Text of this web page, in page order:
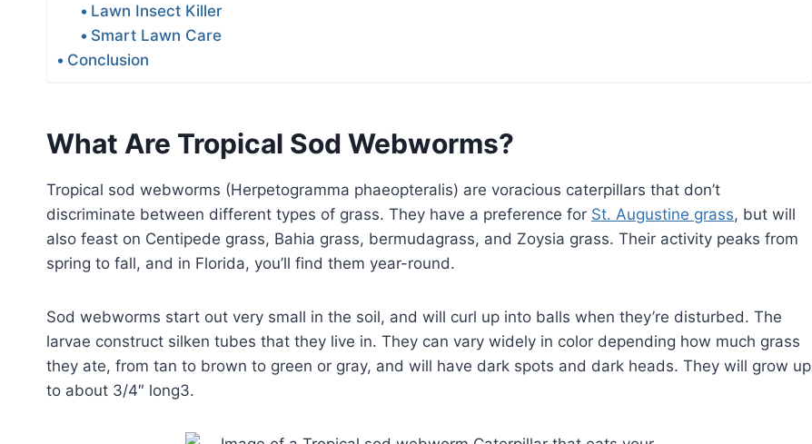
Lawn Insect Killer
Smart Lawn Care
Conclusion
What Are Tropical Sod Webworms?
Tropical sod webworms (Herpetogramma phaeopteralis) are voracious caterpillars that don’t
discriminate between different types of grass. They have a preference for St. Augustine grass, but will
also feast on Centipede grass, Bahia grass, bermudagrass, and Zoysia grass. Their activity peaks from
spring to fall, and in Florida, you’ll find them year-round.
Sod webworms start out very small in the soil, and will curl up into balls when they’re disturbed. The
larvae construct silken tubes that they live in. They can vary widely in color depending how much grass
they ate, from tan to brown to green or gray, and will have dark spots and dark heads. They will grow up
to about 3/4″ long3.